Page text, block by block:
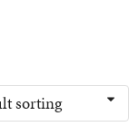
sorting